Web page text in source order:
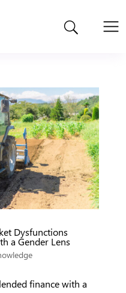
Dysfunctions
a Gender Lens
finance with a